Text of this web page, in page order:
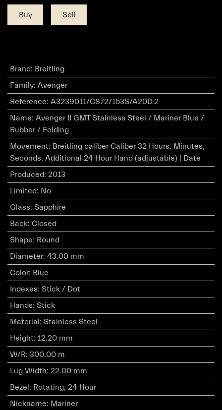
Buy Sell
Brand: Breitling
Family: Avenger
Reference: A3239011/C872/153S/A20D.2
Name: Avenger II GMT Stainless Steel / Mariner Blue /
Rubber / Folding
Movement: Breitling caliber Caliber 32 Hours, Minutes,
Seconds, Additional 24 Hour Hand (adjustable) | Date
Produced: 2013
Limited: No
Glass: Sapphire
Back: Closed
Shape: Round
Diameter: 43.00 mm
Color: Blue
Indexes: Stick / Dot
Hands: Stick
Material : Stainless Steel
Height: 12.20 mm
W/R: 300.00 m
Lug Width: 22.00 mm
Bezel : Rotating, 24 Hour
Nickname: Mariner